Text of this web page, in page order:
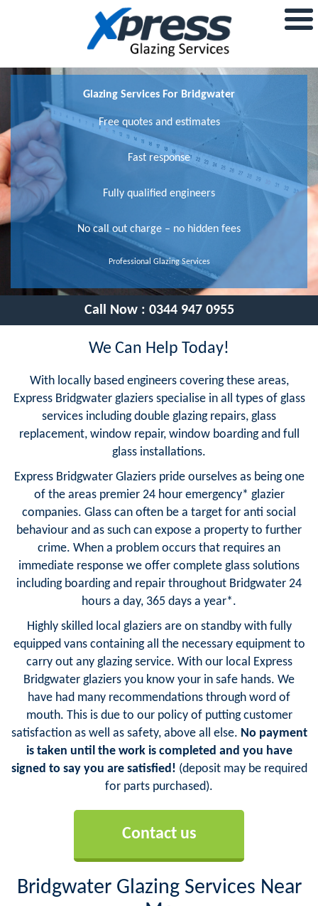
Glazing Services For Bridgwater
Free quotes and estimates
Fast response
Fully qualified engineers
No call out charge – no hidden fees
Professional Glazing Services
Call Now : 0344 947 0955
We Can Help Today!
With locally based engineers covering these areas,
Express Bridgwater glaziers specialise in all types of glass
services including double glazing repairs, glass
replacement, window repair, window boarding and full
glass installations.
Express Bridgwater Glaziers pride ourselves as being one
of the areas premier 24 hour emergency* glazier
companies. Glass can often be a target for anti social
behaviour and as such can expose a property to further
crime. When a problem occurs that requires an
immediate response we offer complete glass solutions
including boarding and repair throughout Bridgwater 24
hours a day, 365 days a year*.
Highly skilled local glaziers are on standby with fully
equipped vans containing all the necessary equipment to
carry out any glazing service. With our local Express
Bridgwater glaziers you know your in safe hands. We
have had many recommendations through word of
mouth. This is due to our policy of putting customer
satisfaction as well as safety, above all else. No payment
is taken until the work is completed and you have
signed to say you are satisfied! (deposit may be required
for parts purchased).
Contact us
Bridgwater Glazing Services Near